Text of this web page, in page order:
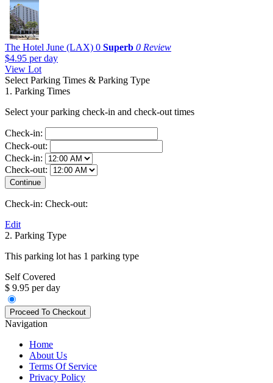
The Hotel June (LAX) 0 Superb 0 Review
$4.95 per day
View Lot
Select Parking Times & Parking Type
1. Parking Times
Select your parking check-in and check-out times
Check-in:
Check-out:
Check-in:
Check-out:
Check-in: Check-out:
Edit
2. Parking Type
This parking lot has 1 parking type
Self Covered
$ 9.95 per day
Navigation
Home
About Us
Terms Of Service
Privacy Policy